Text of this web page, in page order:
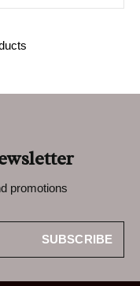
promotions
SUBSCRIBE